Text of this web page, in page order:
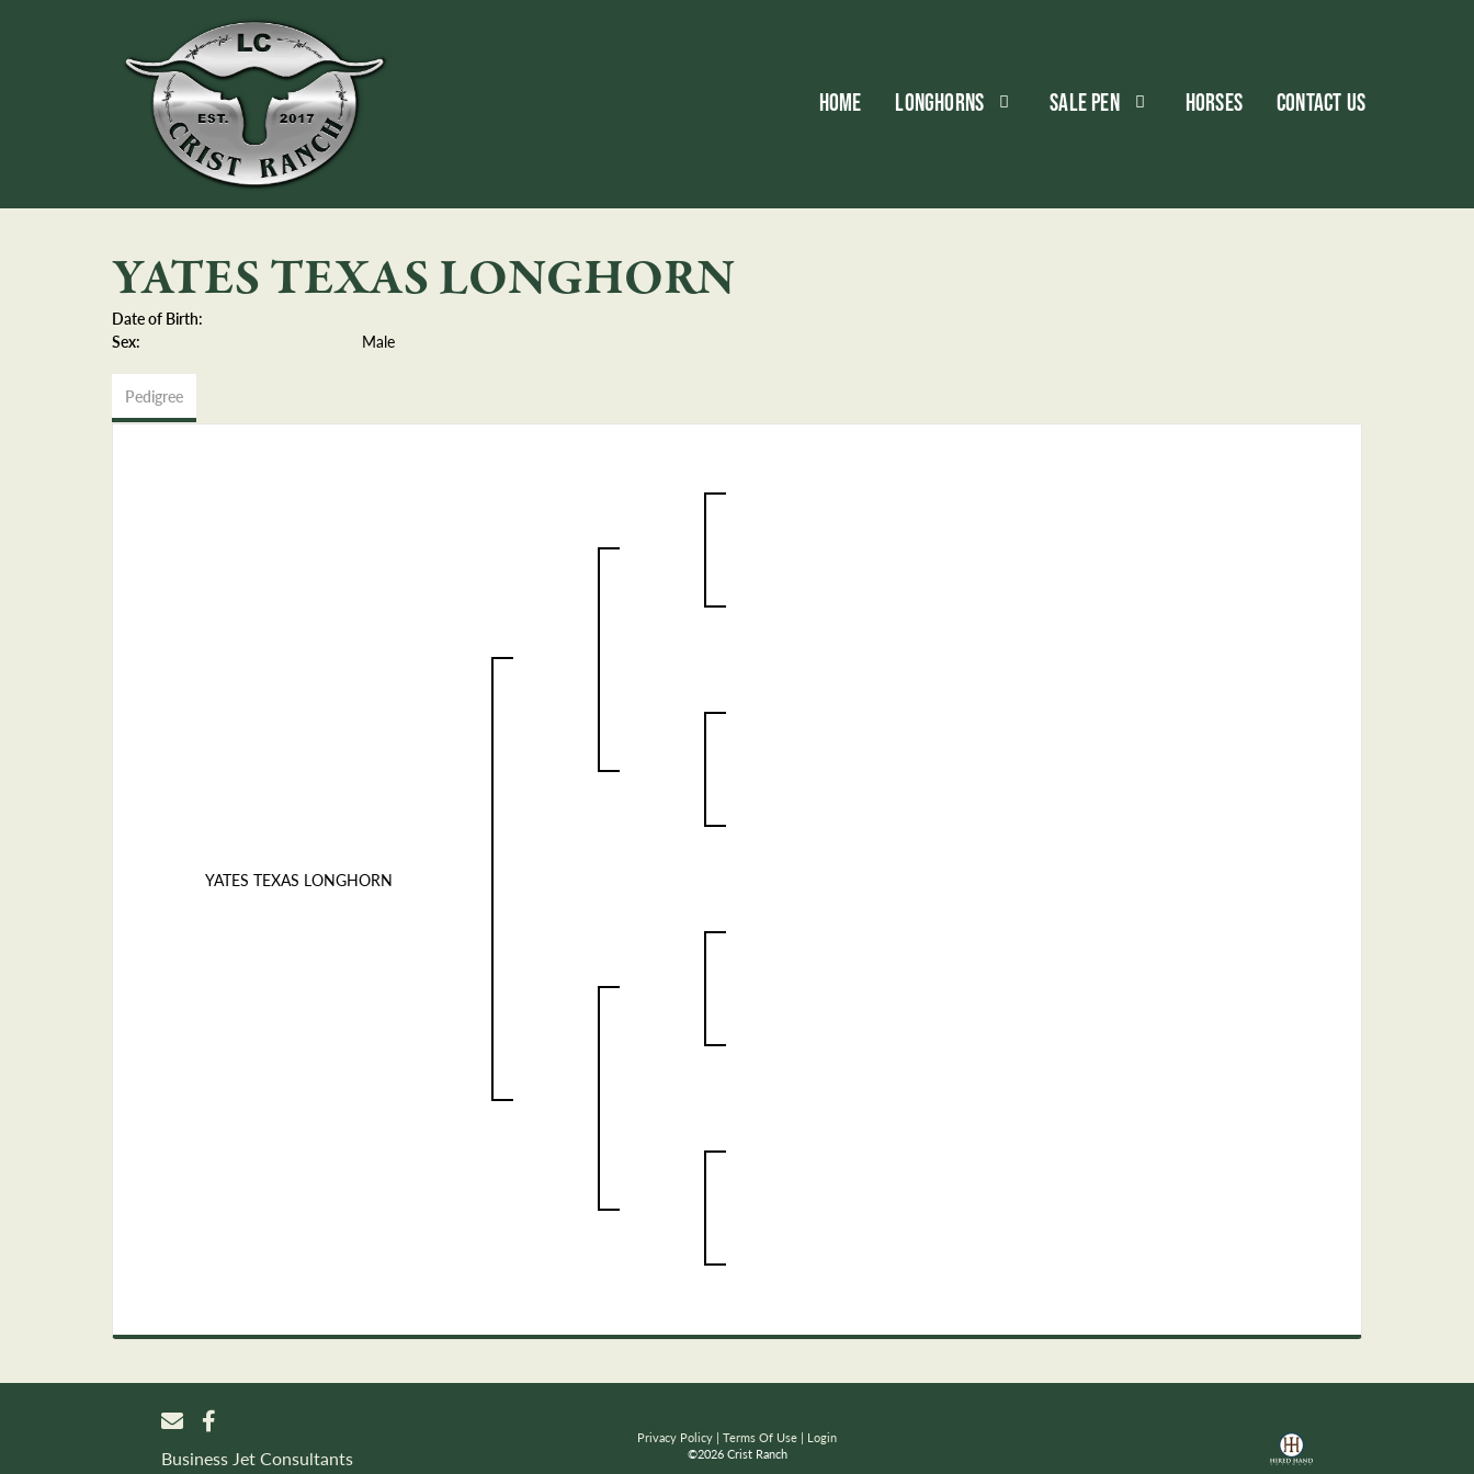
HOME LONGHORNS SALE PEN HORSES CONTACT US
YATES TEXAS LONGHORN
Date of Birth:
Sex:
Male
Pedigree
YATES TEXAS LONGHORN
Business Jet Consultants
Privacy Policy Terms Of Use
Login
©2026 Crist Ranch